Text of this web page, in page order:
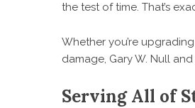
the test of time. That’s
Whether you’re
damage, Gary W. Null
Serving All of